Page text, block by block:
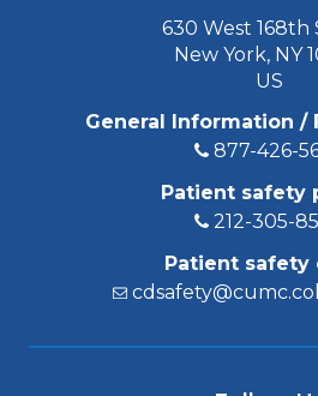
630 West 168th
New York, NY
US
General Information /
877-426-
Patient safety
212-305-
Patient safety